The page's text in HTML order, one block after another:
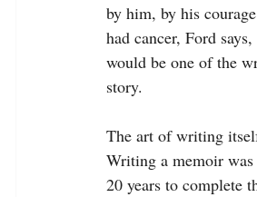
by him, by his
had cancer, Ford
would be one of the
story.
The art of writing
Writing a memoir
20 years to complete